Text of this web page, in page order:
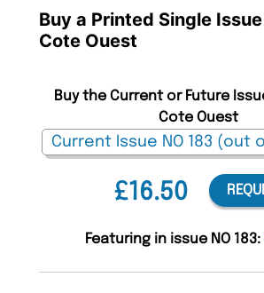
Buy a Printed Single
Cote Ouest
£16.50
Buy the Current or Future
Cote Ouest
Featuring in issue NO 183: